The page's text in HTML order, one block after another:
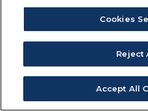
Cookies
Reject
Accept All